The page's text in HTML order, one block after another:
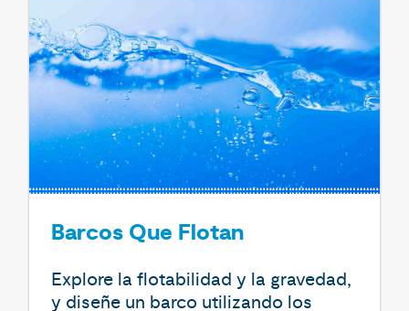
Barcos Que Flotan
Explore la flotabilidad y la gravedad,
y diseñe un barco utilizando los